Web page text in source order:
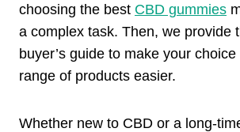
choosing the best CBD gummies
a complex task. Then, we provide
buyer’s guide to make your
range of products easier.
Whether new to CBD or a long-